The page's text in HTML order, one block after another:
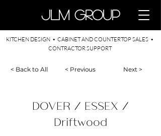
KITCHEN DESIGN • CABINET AND COUNTERTOP SALES •
CONTRACTOR SUPPORT
​JLM Group
< Back to All < Previous Next >
DOVER / ESSEX /
Driftwood